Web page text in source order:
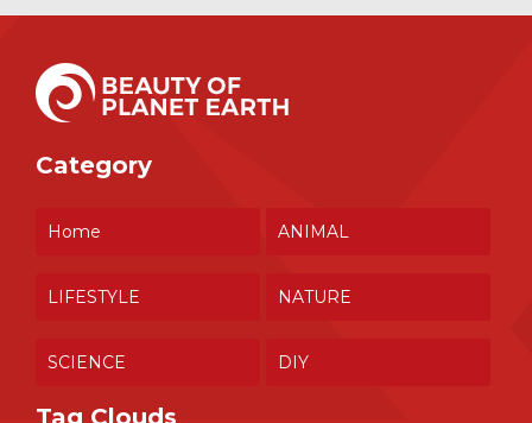
Category
Home ANIMAL
LIFESTYLE NATURE
SCIENCE DIY
Tag Clouds